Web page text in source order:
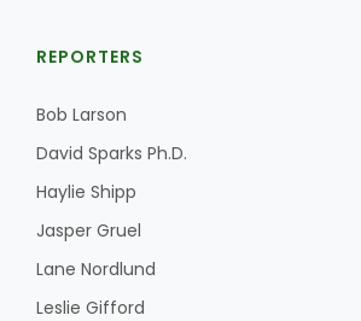
REPORTERS
Bob Larson
David Sparks Ph.D.
Haylie Shipp
Jasper Gruel
Lane Nordlund
Leslie Gifford